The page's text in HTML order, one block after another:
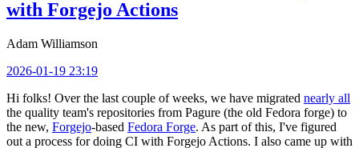
with Forgejo Actions
Adam Williamson
2026-01-19 23:19
Hi folks! Over the last couple of weeks, we have migrated nearly all
the quality team's repositories from Pagure (the old Fedora forge) to
the new, Forgejo-based Fedora Forge. As part of this, I've figured
out a process for doing CI with Forgejo Actions. I also came up with